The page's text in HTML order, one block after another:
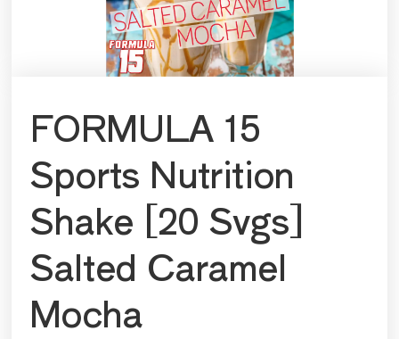
FORMULA 15
Sports Nutrition
Shake [20 Svgs]
Salted Caramel
Mocha